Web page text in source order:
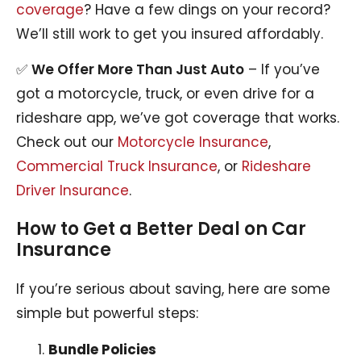
coverage? Have a few dings on your record?
We’ll still work to get you insured affordably.
✅ We Offer More Than Just Auto – If you’ve
got a motorcycle, truck, or even drive for a
rideshare app, we’ve got coverage that works.
Check out our Motorcycle Insurance,
Commercial Truck Insurance, or Rideshare
Driver Insurance.
How to Get a Better Deal on Car
Insurance
If you’re serious about saving, here are some
simple but powerful steps:
Bundle Policies